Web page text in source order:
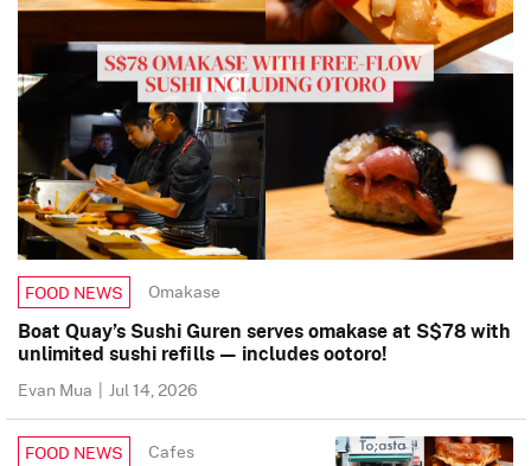
FOOD NEWS Omakase
Boat Quay’s Sushi Guren serves omakase at S$78 with
unlimited sushi refills — includes ootoro!
Evan Mua | Jul 14, 2026
FOOD NEWS Cafes